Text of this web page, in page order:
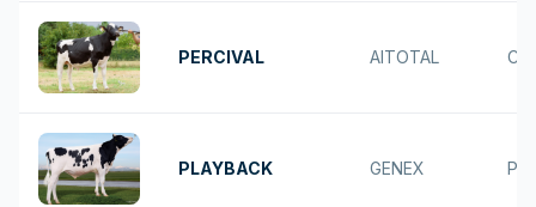
PERCIVAL AITOTAL
PLAYBACK GENEX